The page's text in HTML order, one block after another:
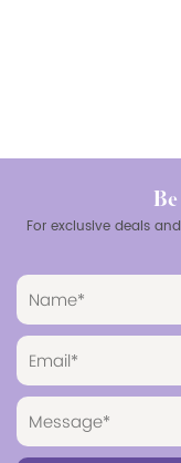
For exclusive deals